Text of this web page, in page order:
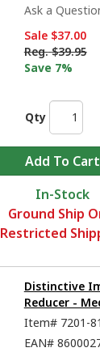
Ask a
Sale $37.00
Reg. $39.95
Save 7%
Qty
In-Stock
Ground Ship
Restricted
Distinctive
Reducer -
Item# 7201-81
EAN#